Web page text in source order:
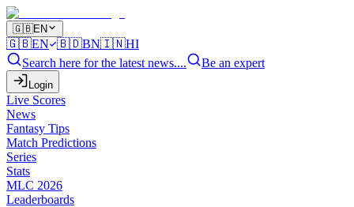
🇬🇧EN
🇬🇧EN 🇧🇩BN🇮🇳HI
Search here for the latest news....
Be an expert
Login
Live Scores
News
Fantasy Tips
Match Predictions
Series
Stats
MLC 2026
Leaderboards